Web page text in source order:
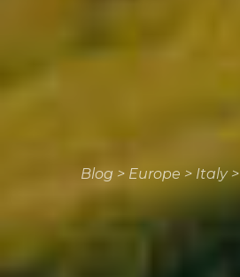
Blog > Europe > Italy>